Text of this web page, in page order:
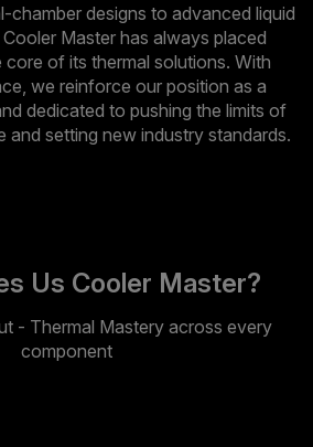
chamber designs to advanced liquid
Master has always placed
of its thermal solutions. With
we reinforce our position as a
dedicated to pushing the limits of
and setting new industry standards.
Us Cooler Master?
- Thermal Mastery across every
component